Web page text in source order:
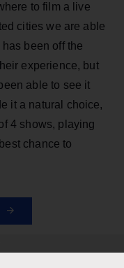
to film a live
cities we are able
been off the
experience, but
able to see it
it a natural choice,
4 shows, playing
chance to